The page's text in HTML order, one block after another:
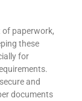
of paperwork,
these
for
and
documents